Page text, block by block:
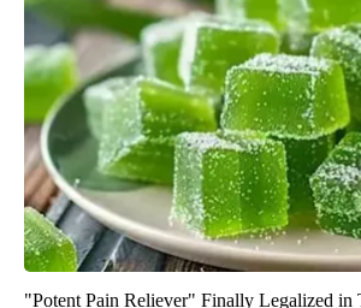
"Potent Pain Reliever" Finally Legalized in